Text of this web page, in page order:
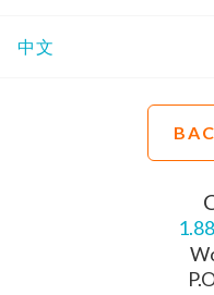
中文